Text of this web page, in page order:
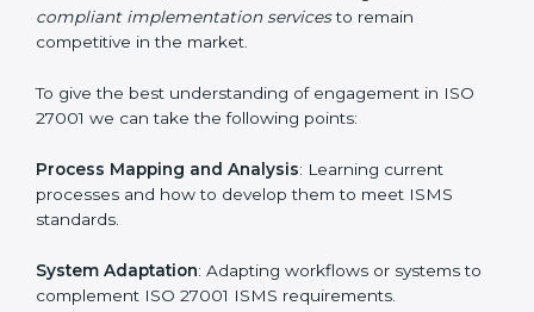
continual function that needs to be maintained at all
times.
the intricacies of certification and compliance because
this will be taken care of by professionals.
Implementing ISO 27001
Certification in Western Sahara
Meeting the requirements of ISO 27001 standards is a
liberating experience as the entire focus is on